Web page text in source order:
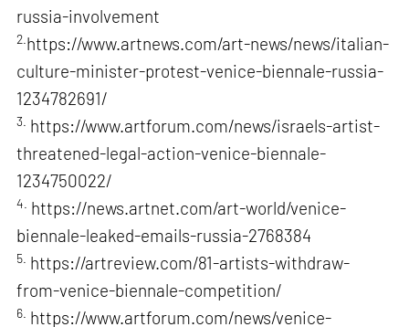
russia-involvement
2. https://www.artnews.com/art-news/news/italian-
culture-minister-protest-venice-biennale-russia-
1234782691/
3. https://www.artforum.com/news/israels-artist-
threatened-legal-action-venice-biennale-
1234750022/
4. https://news.artnet.com/art-world/venice-
biennale-leaked-emails-russia-2768384
5. https://artreview.com/81-artists-withdraw-
from-venice-biennale-competition/
6. https://www.artforum.com/news/venice-